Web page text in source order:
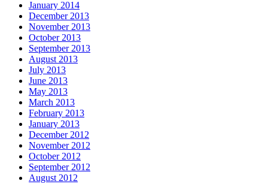
January 2014
December 2013
November 2013
October 2013
September 2013
August 2013
July 2013
June 2013
May 2013
March 2013
February 2013
January 2013
December 2012
November 2012
October 2012
September 2012
August 2012